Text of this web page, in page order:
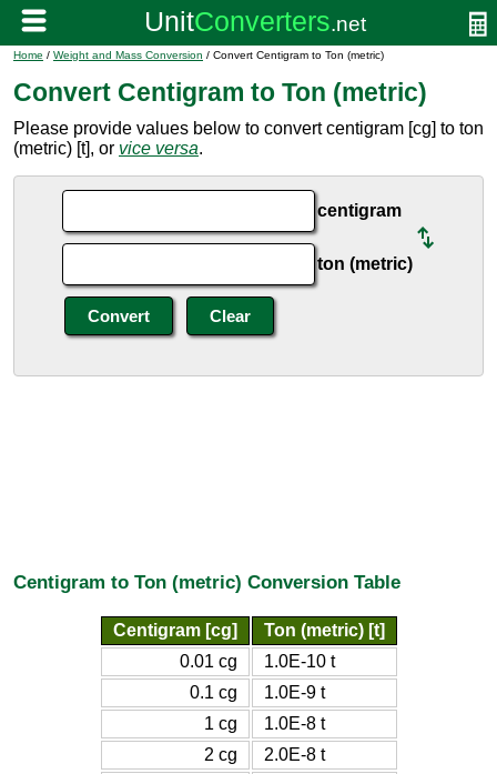
Home / Weight and Mass Conversion / Convert Centigram to Ton (metric)
Convert Centigram to Ton (metric)
Please provide values below to convert centigram [cg] to ton
(metric) [t], or vice versa.
centigram
ton (metric)
Centigram to Ton (metric) Conversion Table
Centigram [cg]
Ton (metric) [t]
0.01 cg
1.0E-10 t
0.1 cg
1.0E-9 t
1 cg
1.0E-8 t
2 cg
2.0E-8 t